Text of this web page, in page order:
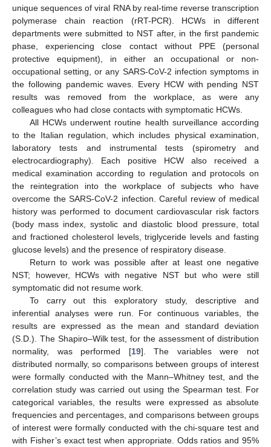
unique sequences of viral RNA by real-time reverse transcription
polymerase chain reaction (rRT-PCR). HCWs in different
departments were submitted to NST after, in the first pandemic
phase, experiencing close contact without PPE (personal
protective equipment), in either an occupational or non-
occupational setting, or any SARS-CoV-2 infection symptoms in
the following pandemic waves. Every HCW with pending NST
results was removed from the workplace, as were any
colleagues who had close contacts with symptomatic HCWs.
All HCWs underwent routine health surveillance according
to the Italian regulation, which includes physical examination,
laboratory tests and instrumental tests (spirometry and
electrocardiography). Each positive HCW also received a
medical examination according to regulation and protocols on
the reintegration into the workplace of subjects who have
overcome the SARS-CoV-2 infection. Careful review of medical
history was performed to document cardiovascular risk factors
(body mass index, systolic and diastolic blood pressure, total
and fractioned cholesterol levels, triglyceride levels and fasting
glucose levels) and the presence of respiratory disease.
Return to work was possible after at least one negative
NST; however, HCWs with negative NST but who were still
symptomatic did not resume work.
To carry out this exploratory study, descriptive and
inferential analyses were run. For continuous variables, the
results are expressed as the mean and standard deviation
(S.D.). The Shapiro–Wilk test, for the assessment of distribution
normality, was performed [19]. The variables were not
distributed normally, so comparisons between groups of interest
were formally conducted with the Mann–Whitney test, and the
correlation study was carried out using the Spearman test. For
categorical variables, the results were expressed as absolute
frequencies and percentages, and comparisons between groups
of interest were formally conducted with the chi-square test and
with Fisher’s exact test when appropriate. Odds ratios and 95%